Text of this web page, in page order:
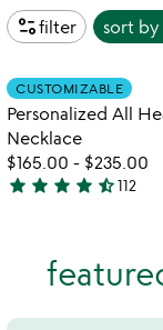
page_infofilter sort by
Item
CUSTOMIZABLE
Personalized All
Necklace
$165.00 - $235.00
4.4
star star star star star_half112